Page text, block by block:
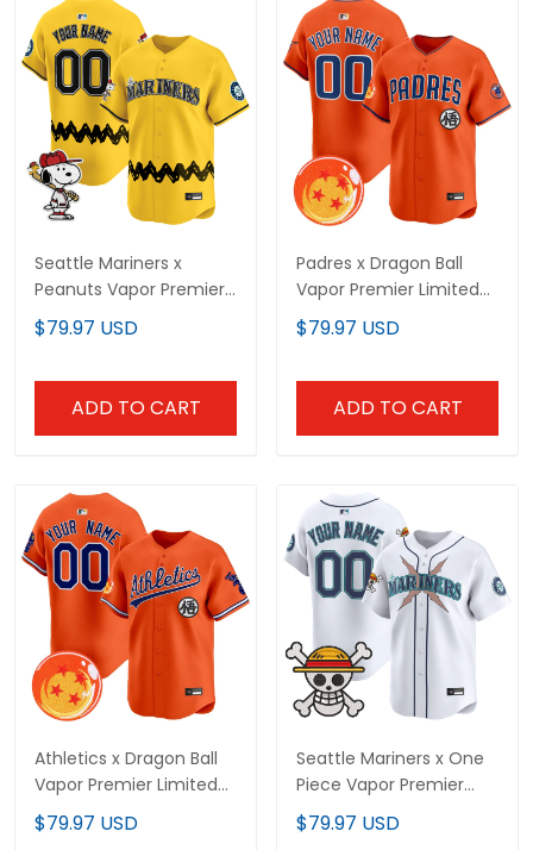
Seattle Mariners x
Peanuts Vapor Premier
Limited Custom Jersey
- Stitched
$79.97 USD
ADD TO CART
Padres x Dragon Ball
Vapor Premier Limited
Custom Jersey - All
Stitched
$79.97 USD
ADD TO CART
Athletics x Dragon Ball
Vapor Premier Limited
Custom Jersey - All
Stitched
$79.97 USD
Seattle Mariners x One
Piece Vapor Premier
Limited Custom Jersey
- Stitched
$79.97 USD